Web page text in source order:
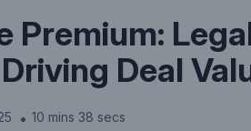
Premium:
Deal
. 10 mins 38 secs